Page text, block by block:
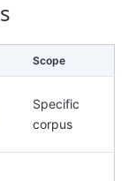
Scope
Specific
corpus